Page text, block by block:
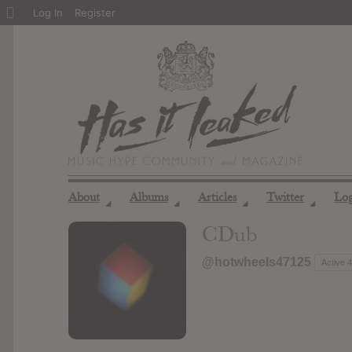
About ◢ Albums ◢ Articles ◢ Twitter ◢
CDub
@hotwheels47125 Active
About
Log In Register